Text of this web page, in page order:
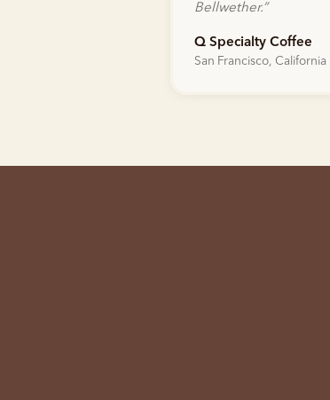
Bellwether.”
Q Specialty Coffee
San Francisco, California